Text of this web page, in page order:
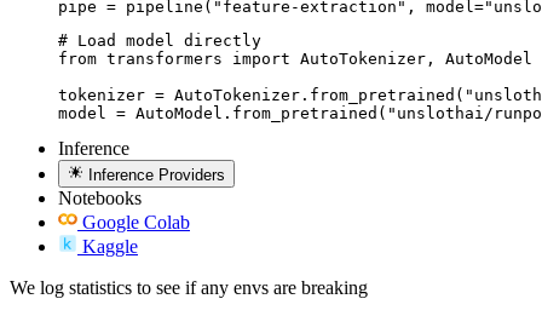
pipe = pipeline("feature-extraction",
# Load model directly
from transformers import AutoTokenizer, AutoModel
tokenizer =
model = AutoModel.from_pretrained("unslothai/
Inference
Inference Providers
Notebooks
Google Colab
Kaggle
We log statistics to see if any envs are breaking